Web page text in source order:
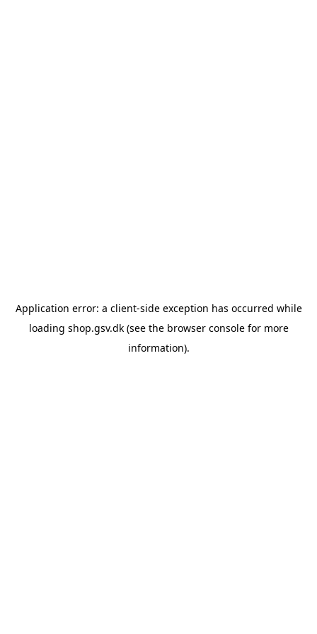
Application error: a client-side exception has occurred while
loading shop.gsv.dk(see the browser consolefor more
information).